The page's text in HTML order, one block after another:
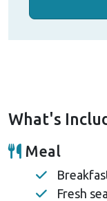
What's
Meal
Fresh